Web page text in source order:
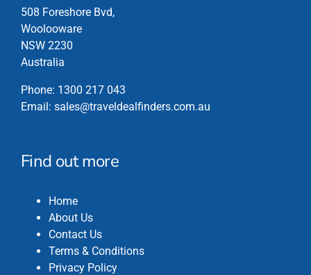
508 Foreshore Bvd,
Woolooware
NSW 2230
Australia
Phone: 1300 217 043
Email: sales@traveldealfinders.com.au
Find out more
Home
About Us
Contact Us
Terms & Conditions
Privacy Policy